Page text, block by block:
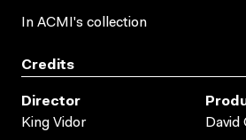
In ACMI's collection
Credits
Director
King Vidor
David